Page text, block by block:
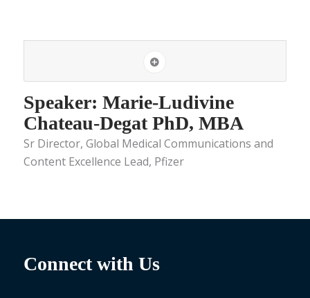
Speaker: Marie-Ludivine
Chateau-Degat PhD, MBA
Sr Director, Global Medical Communications and
Content Excellence Lead, Pfizer
Connect with Us